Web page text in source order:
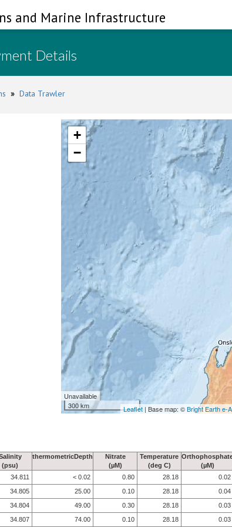
and Marine Infrastructure
Details
» Data Trawler
+
−
Unavailable
300 km
Leaflet | Base map: ©Bright Earth e-
(psu)
thermometricDepth
Nitrate
(µM)
Temperature
(deg C)
(µM)
34.811 < 0.02 0.80 28.18 0.02
34.805 25.00 0.10 28.18 0.04
34.804 49.00 0.30 28.18 0.03
34.807 74.00 0.10 28.18 0.03